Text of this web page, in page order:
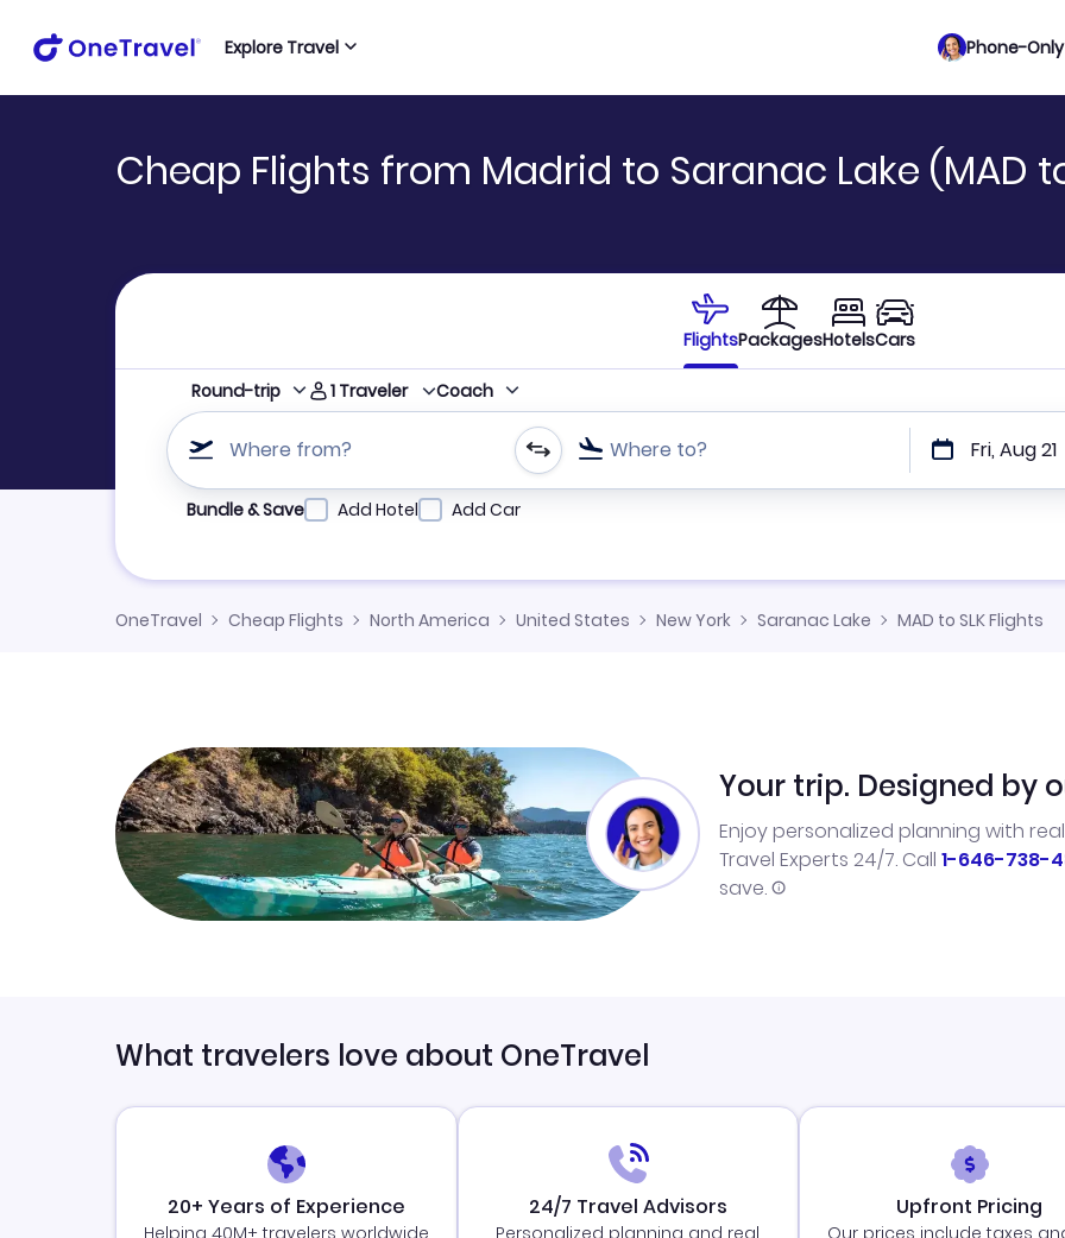
Explore Travel Phone-
Cheap Flights from Madrid to Saranac Lake (MAD
FlightsPackagesHotelsCars
Round-trip 1 Traveler Coach
Where from? Where to? Fri, Aug 21
Refine your search by airline, by city or airport or direct flights
Bundle & Save Add Hotel Add Car
OneTravel Cheap Flights North America United States New York Saranac Lake MAD to SLK Flights
Your trip. Designed by
Enjoy personalized planning with
Travel Experts 24/7. Call 1-646-738-
save.
What travelers love about OneTravel
20+ Years of Experience
Helping 40M+ travelers worldwide
24/7 Travel Advisors
Personalized planning and real
Upfront Pricing
Our prices include taxes